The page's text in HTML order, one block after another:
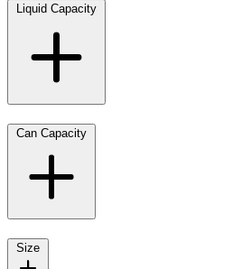
Liquid Capacity
Can Capacity
Size